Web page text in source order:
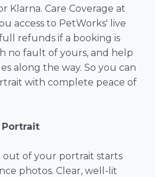
Klarna. Care Coverage at
access to PetWorks' live
refunds if a booking is
no fault of yours, and help
along the way. So you can
with complete peace of
Portrait
of your portrait starts
photos. Clear, well-lit